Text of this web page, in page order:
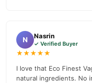
N Nasrin
✓ Verified Buyer
★★★★★
I love that Eco Finest
natural ingredients. No